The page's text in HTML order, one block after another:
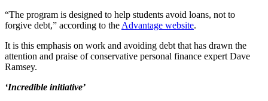
“The program is designed to help students avoid loans, not to
forgive debt,” according to the Advantage website.
It is this emphasis on work and avoiding debt that has drawn the
attention and praise of conservative personal finance expert Dave
Ramsey.
‘Incredible initiative’